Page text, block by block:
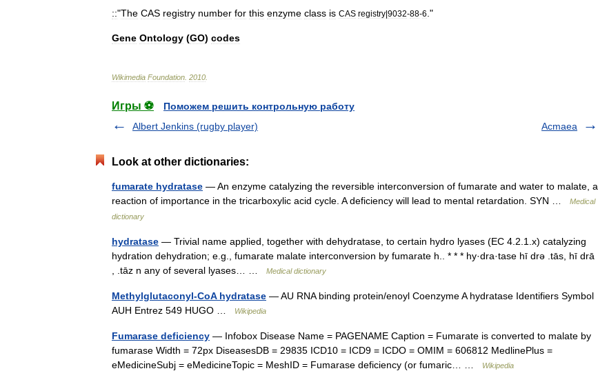
::"The CAS registry number for this enzyme class is CAS registry|9032-88-6 ."
Gene Ontology (GO) codes
Wikimedia Foundation 2010
Игры ⚽
Поможем решить контрольную работу
Albert Jenkins (rugby player)
Acmaea
Look at other dictionaries:
fumarate hydratase — An enzyme catalyzing the reversible interconversion of fumarate and water to malate, a
reaction of importance in the tricarboxylic acid cycle. A deficiency will lead to mental retardation. SYN …
Medical
dictionary
hydratase — Trivial name applied, together with dehydratase, to certain hydro lyases (EC 4.2.1.x) catalyzing
hydration dehydration; e.g., fumarate malate interconversion by fumarate h.. * * * hy·dra·tase hī drə .tās, hī drā
, .tāz n any of several lyases… …
Medical dictionary
Methylglutaconyl-CoA hydratase — AU RNA binding protein/enoyl Coenzyme A hydratase Identifiers Symbol
AUH Entrez 549 HUGO …
Wikipedia
Fumarase deficiency — Infobox Disease Name = PAGENAME Caption = Fumarate is converted to malate by
fumarase Width = 72px DiseasesDB = 29835 ICD10 = ICD9 = ICDO = OMIM = 606812 MedlinePlus =
eMedicineSubj = eMedicineTopic = MeshID = Fumarase deficiency (or fumaric… …
Wikipedia